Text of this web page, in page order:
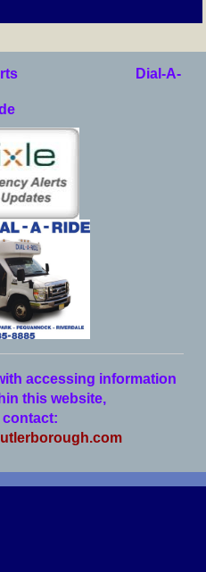
Dial-A-
accessing information
this website,
contact: